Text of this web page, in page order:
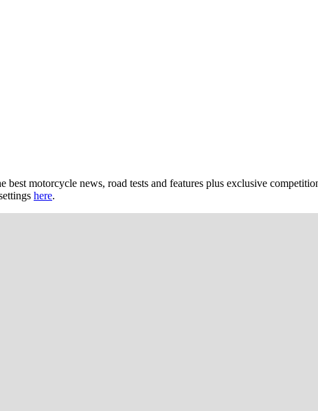
motorcycle news, road tests and features plus exclusive
here.